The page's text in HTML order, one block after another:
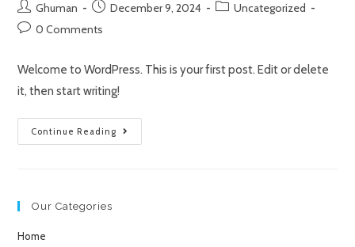
Ghuman December 9, 2024
Uncategorized
0 Comments
Welcome to WordPress. This is your first post. Edit or delete
it, then start writing!
Continue Reading
Our Categories
Home